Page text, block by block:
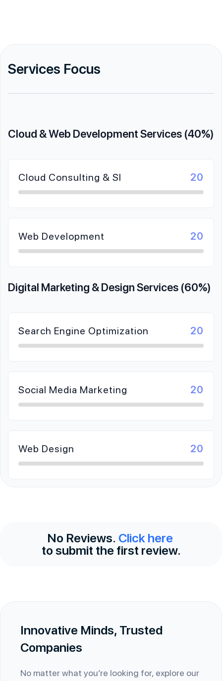
Services Focus
Cloud & Web Development Services (40%)
Cloud Consulting & SI 20
Web Development 20
Digital Marketing & Design Services (60%)
Search Engine Optimization 20
Social Media Marketing 20
Web Design 20
No Reviews. Click here
to submit the first review.
Innovative Minds, Trusted
Companies
No matter what you’re looking for, explore our